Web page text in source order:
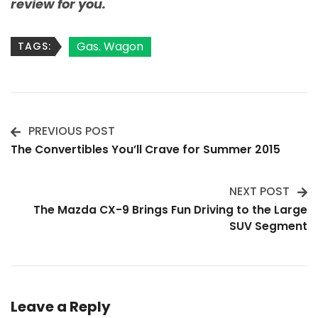
review for you.
TAGS: Gas. Wagon
Post
PREVIOUS POST
The Convertibles You’ll Crave for Summer 2015
NEXT POST
The Mazda CX-9 Brings Fun Driving to the Large
SUV Segment
Leave a Reply